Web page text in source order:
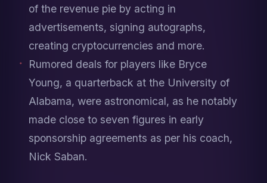
of the revenue pie by acting in
advertisements, signing autographs,
creating cryptocurrencies and more.
Rumored deals for players like Bryce
Young, a quarterback at the University of
Alabama, were astronomical, as he notably
made close to seven figures in early
sponsorship agreements as per his coach,
Nick Saban.